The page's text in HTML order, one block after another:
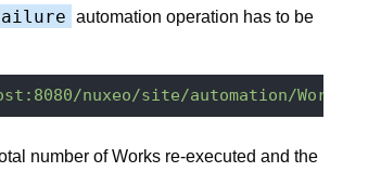
automation operation has to be
nuxeo/site/automation/
number of Works re-executed and the